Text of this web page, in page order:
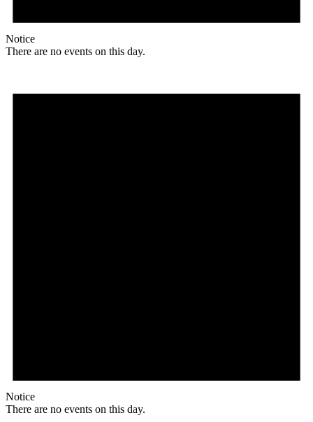
Notice
There are no events on this day.
Notice
There are no events on this day.